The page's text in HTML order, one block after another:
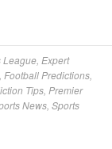
League Expert
Football Predictions
Tips Premier
News Sports